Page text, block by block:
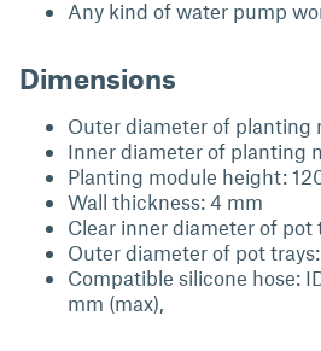
Any kind of water pump
Dimensions
Outer diameter of planting
Inner diameter of planting
Planting module height:
Wall thickness: 4 mm
Clear inner diameter of pot
Outer diameter of pot
Compatible silicone hose:
mm (max),